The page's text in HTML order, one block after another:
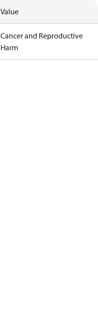
Value
Cancer and Reproductive
Harm